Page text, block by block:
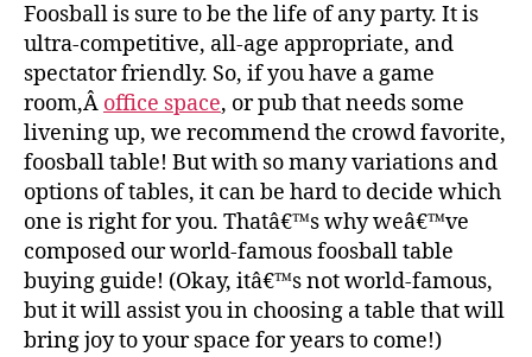
Foosball is sure to be the life of any party. It is
ultra-competitive, all-age appropriate, and
spectator friendly. So, if you have a game
room,Â office space, or pub that needs some
livening up, we recommend the crowd favorite,
foosball table! But with so many variations and
options of tables, it can be hard to decide which
one is right for you. Thatâ€™s why weâ€™ve
composed our world-famous foosball table
buying guide! (Okay, itâ€™s not world-famous,
but it will assist you in choosing a table that will
bring joy to your space for years to come!)